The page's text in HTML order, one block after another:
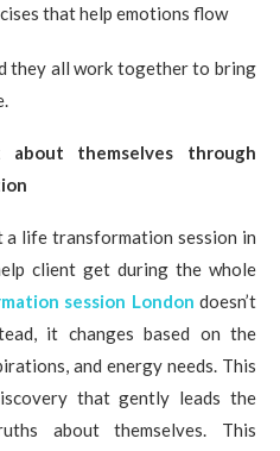
that help emotions flow
they all work together to bring
themselves through
life transformation session in
client get during the whole
session London doesn’t
it changes based on the
and energy needs. This
that gently leads the
about themselves. This